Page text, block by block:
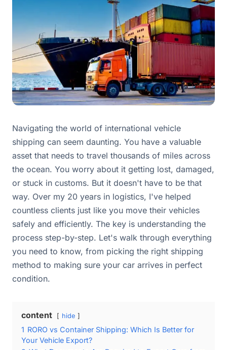
Navigating the world of international vehicle
shipping can seem daunting. You have a valuable
asset that needs to travel thousands of miles across
the ocean. You worry about it getting lost, damaged,
or stuck in customs. But it doesn't have to be that
way. Over my 20 years in logistics, I've helped
countless clients just like you move their vehicles
safely and efficiently. The key is understanding the
process step-by-step. Let's walk through everything
you need to know, from picking the right shipping
method to making sure your car arrives in perfect
condition.
content hide
1 RORO vs Container Shipping: Which Is Better for
Your Vehicle Export?